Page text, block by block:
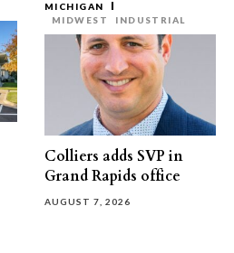
MICHIGAN
MIDWEST
INDUSTRIAL
Colliers adds SVP in
Grand Rapids office
AUGUST 7, 2026